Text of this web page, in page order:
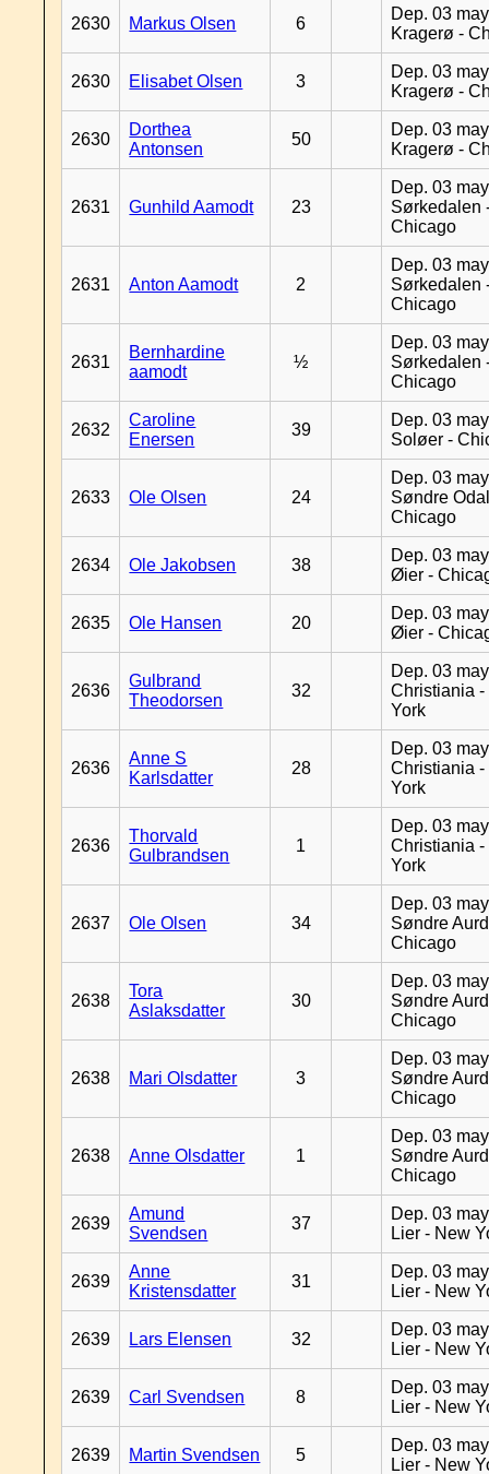
2630 Markus Olsen 6
Dep. 03
Kragerø -
2630 Elisabet Olsen 3
Dep. 03
Kragerø -
2630
Dorthea
Antonsen
50
Dep. 03
Kragerø -
2631 Gunhild Aamodt 23
Dep. 03
Sørkedalen
Chicago
2631 Anton Aamodt 2
Dep. 03
Sørkedalen
Chicago
2631
Bernhardine
aamodt
½
Dep. 03
Sørkedalen
Chicago
2632
Caroline
Enersen
39
Dep. 03
Soløer -
2633 Ole Olsen 24
Dep. 03
Søndre
Chicago
2634 Ole Jakobsen 38
Dep. 03
Øier -
2635 Ole Hansen 20
Dep. 03
Øier -
2636
Gulbrand
Theodorsen
32
Dep. 03
Christiania -
York
2636
Anne S
Karlsdatter
28
Dep. 03
Christiania -
York
2636
Thorvald
Gulbrandsen
1
Dep. 03
Christiania -
York
2637 Ole Olsen 34
Dep. 03
Søndre
Chicago
2638
Tora
Aslaksdatter
30
Dep. 03
Søndre
Chicago
2638 Mari Olsdatter 3
Dep. 03
Søndre
Chicago
2638 Anne Olsdatter 1
Dep. 03
Søndre
Chicago
2639
Amund
Svendsen
37
Dep. 03
Lier - New
2639
Anne
Kristensdatter
31
Dep. 03
Lier - New
2639 Lars Elensen 32
Dep. 03
Lier - New
2639 Carl Svendsen 8
Dep. 03
Lier - New
2639 Martin Svendsen 5
Dep. 03
Lier - New